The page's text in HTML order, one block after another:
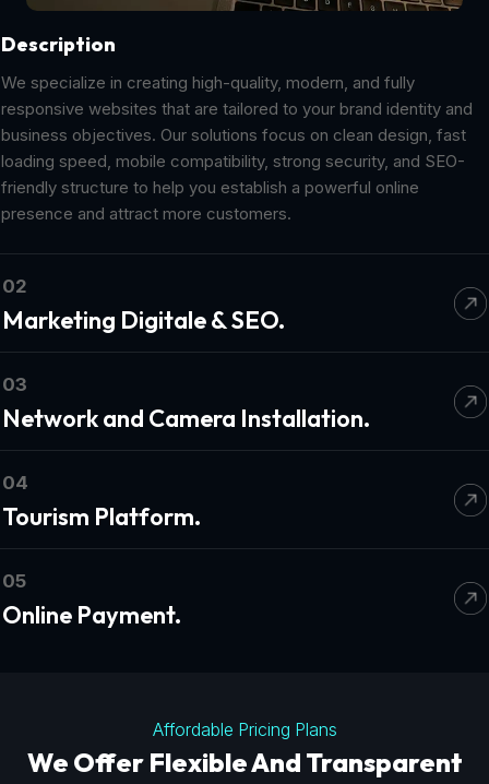
Description
We specialize in creating high-quality, modern, and fully
responsive websites that are tailored to your brand identity and
business objectives. Our solutions focus on clean design, fast
loading speed, mobile compatibility, strong security, and SEO-
friendly structure to help you establish a powerful online
presence and attract more customers.
02
Marketing Digitale & SEO.
03
Network and Camera Installation.
04
Tourism Platform.
05
Online Payment.
Affordable Pricing Plans
We Offer Flexible And Transparent